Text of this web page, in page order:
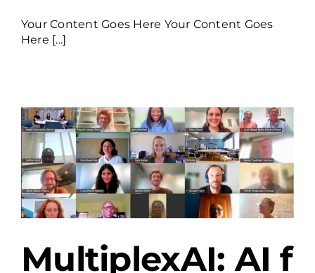
Your Content Goes Here Your Content Goes
Here [...]
MultiplexAI: AI f